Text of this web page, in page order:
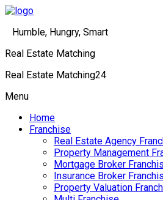
Humble, Hungry, Smart
Real Estate Matching
Real Estate Matching24
Menu
Home
Franchise
Real Estate Agency
Property Management
Mortgage Broker
Insurance Broker
Property Valuation